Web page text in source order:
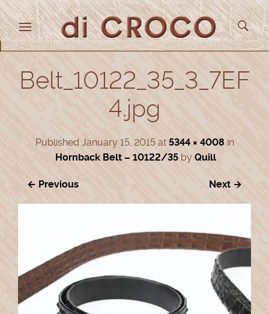
Belt_10122_35_3_7EF
4.jpg
Published January 15, 2015at 5344 × 4008 in
Hornback Belt – 10122/35 by Quill
← Previous Next →